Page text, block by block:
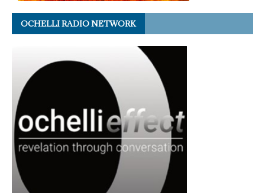
OCHELLI RADIO NETWORK